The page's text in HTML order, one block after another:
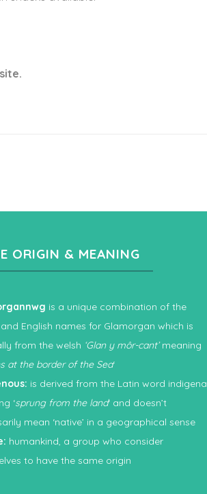
ORIGIN & MEANING
is a unique combination of the
English names for Glamorgan which is
from the welsh ‘Glan y môr-cant’meaning
at the border of the Sea‘
is derived from the Latin word indigena,
‘sprung from the land‘ and doesn’t
mean ‘native’ in a geographical sense
humankind, a group who consider
to have the same origin